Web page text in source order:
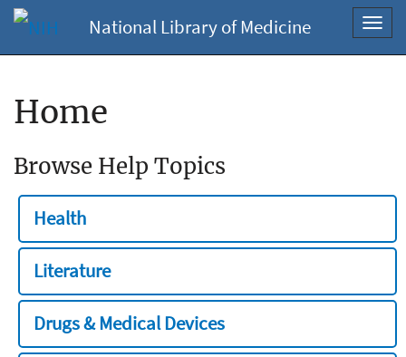
National Library of Medicine
Home
Browse Help Topics
Health
Literature
Drugs & Medical Devices